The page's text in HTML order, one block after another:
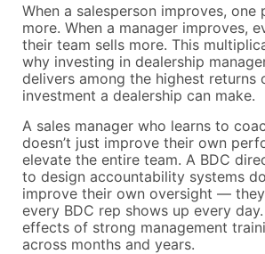
When a salesperson improves, one
more. When a manager improves,
their team sells more. This
why investing in dealership
delivers among the highest returns
investment a dealership can make.
A sales manager who learns to
doesn’t just improve their own
elevate the entire team. A BDC
to design accountability systems
improve their own oversight —
every BDC rep shows up every
effects of strong management
across months and years.